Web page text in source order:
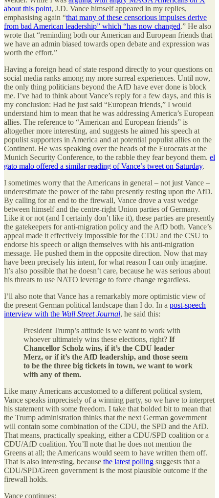
about this point, J.D. Vance himself appeared in my replies,
emphasising again “that many of these censorious impulses derive
from bad American leadership” which “has now changed.” He also
wrote that “reminding both our American and European friends that
we have an admin biased towards open debate and expression was
worth the effort.”
Having a foreign head of state respond directly to your questions on
social media ranks among my more surreal experiences. Until now,
the only thing politicians beyond the AfD have ever done is block
me. I’ve had to think about Vance’s reply for a few days, and this is
my conclusion: Had he just said “European friends,” I would
understand him to mean that he was addressing America’s European
allies. The reference to “American and European friends” is
altogether more interesting, and suggests he aimed his speech at
populist supporters in America and at potential populist allies on the
Continent. He was speaking over the heads of the Eurocrats at the
Munich Security Conference, to the rabble they fear beyond them. el
gato malo offered a similar reading of Vance’s tweet on Saturday.
I sometimes worry that the Americans in general – not just Vance –
underestimate the power of the tabu presently resting upon the AfD.
By calling for an end to the firewall, Vance drove a vast wedge
between himself and the centre-right Union parties of Germany.
Like it or not (and I certainly don’t like it), these parties are presently
the gatekeepers for anti-migration policy and the AfD both. Vance’s
appeal made it effectively impossible for the CDU and the CSU to
endorse his speech or align themselves with his anti-migration
message. He pushed them in the opposite direction. Now that may
have been precisely his intent, for what reason I can only imagine.
It’s also possible that he doesn’t care, because he was serious about
his threats to use NATO leverage to force change regardless.
I’ll also note that Vance has a remarkably more optimistic view of
the present German political landscape than I do. In a post-speech
interview with the Wall Street Journal, he said this:
President Trump’s attitude is we want to work with
whoever ultimately wins these elections, right? If
Chancellor Scholz wins, if it’s the CDU leader
Merz, or if it’s the AfD leadership, and those seem
to be the three big tickets in town, we want to work
with any of them.
Like many Americans accustomed to a different political system,
Vance speaks imprecisely of a winning party, so we have to interpret
his statement with some freedom. I take that bolded bit to mean that
the Trump administration thinks that the next German government
will contain some combination of the CDU, the SPD and the AfD.
That means, practically speaking, either a CDU/SPD coalition or a
CDU/AfD coalition. You’ll note that he does not mention the
Greens at all; the Americans would seem to have written them off.
That is also interesting, because the latest polling suggests that a
CDU/SPD/Green government is the most plausible outcome if the
firewall holds.
Vance continues: